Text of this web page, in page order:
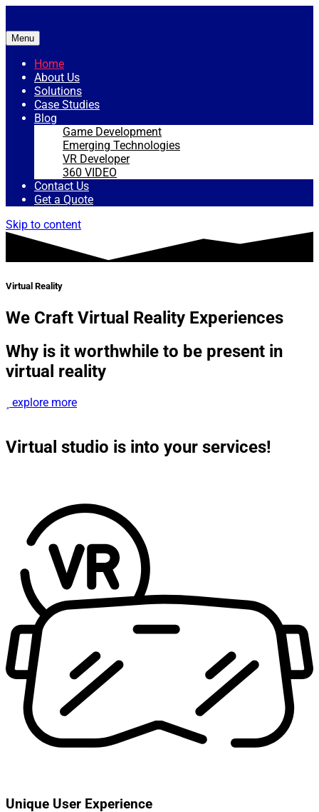
Menu
Home
About Us
Solutions
Case Studies
Blog
Game Development
Emerging Technologies
VR Developer
360 VIDEO
Contact Us
Get a Quote
Skip to content
Virtual Reality
We Craft Virtual Reality Experiences
Why is it worthwhile to be present in
virtual reality
explore more
Virtual studio is into your services!
Unique User Experience